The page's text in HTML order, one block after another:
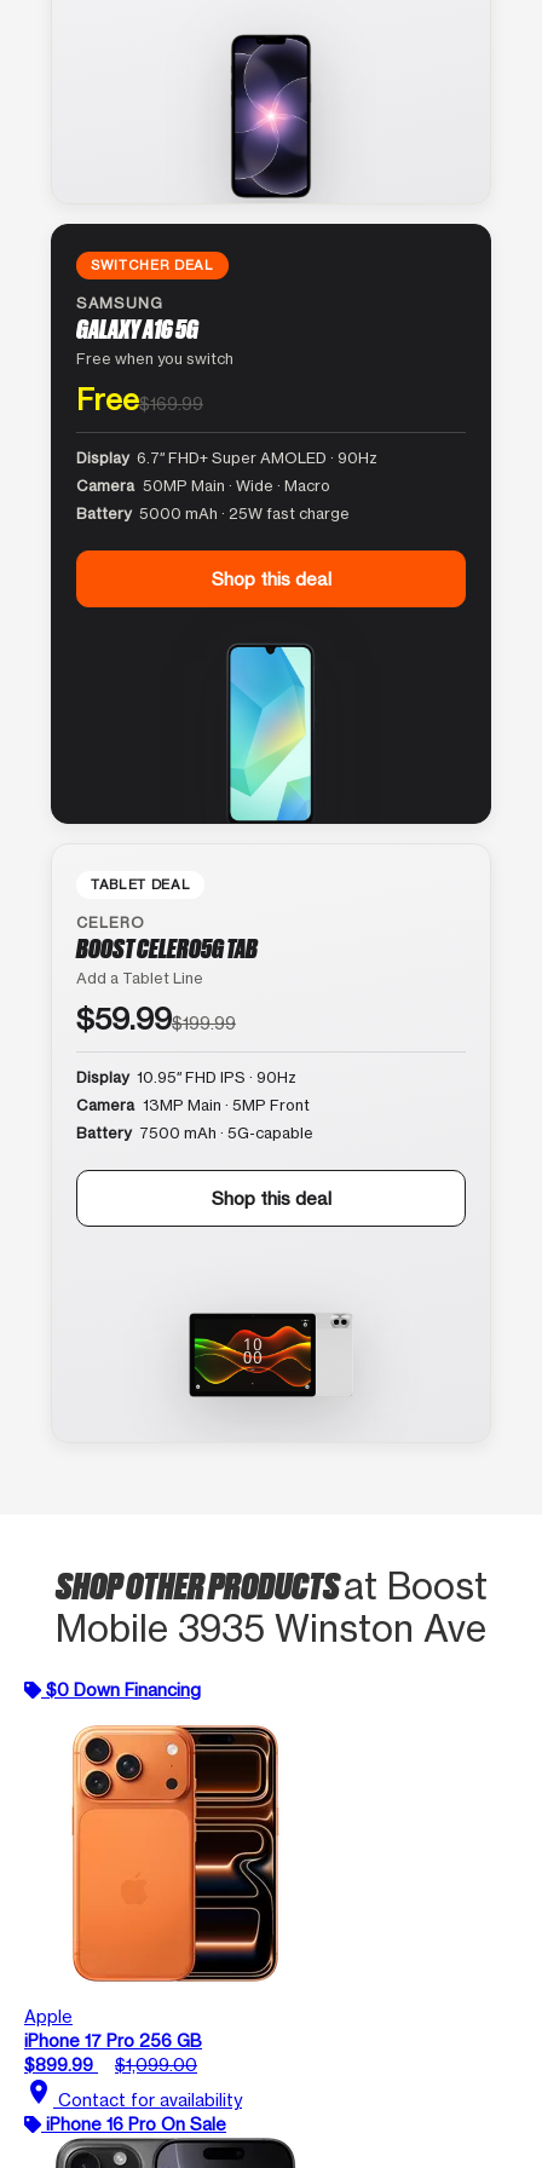
SWITCHER DEAL
SAMSUNG
GALAXY A16 5G
Free when you switch
Free$169.99
Display 6.7″ FHD+ Super AMOLED · 90Hz
Camera 50MP Main · Wide · Macro
Battery 5000 mAh · 25W fast charge
Shop this deal
TABLET DEAL
CELERO
BOOST CELERO5G TAB
Add a Tablet Line
$59.99$199.99
Display 10.95″ FHD IPS · 90Hz
Camera 13MP Main · 5MP Front
Battery 7500 mAh · 5G-capable
Shop this deal
SHOP OTHER PRODUCTSat Boost
Mobile 3935 Winston Ave
$0 Down Financing
Apple
iPhone 17 Pro 256 GB
$899.99
$1,099.00
location_on Contact for availability
iPhone 16 Pro On Sale